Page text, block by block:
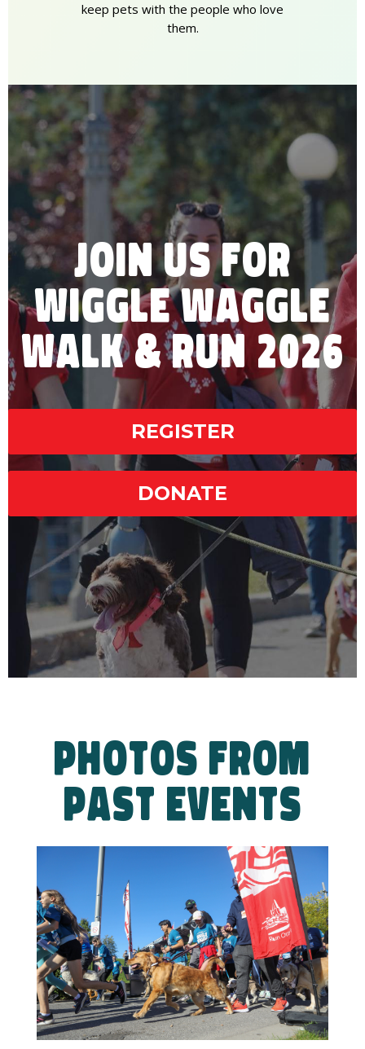
keep pets with the people who love
them.
JOIN US FOR
WIGGLE WAGGLE
WALK & RUN 2026
REGISTER
DONATE
PHOTOS FROM
PAST EVENTS